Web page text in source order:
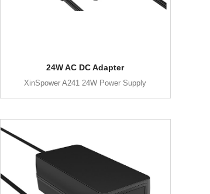
24W AC DC Adapter
XinSpower A241 24W Power Supply